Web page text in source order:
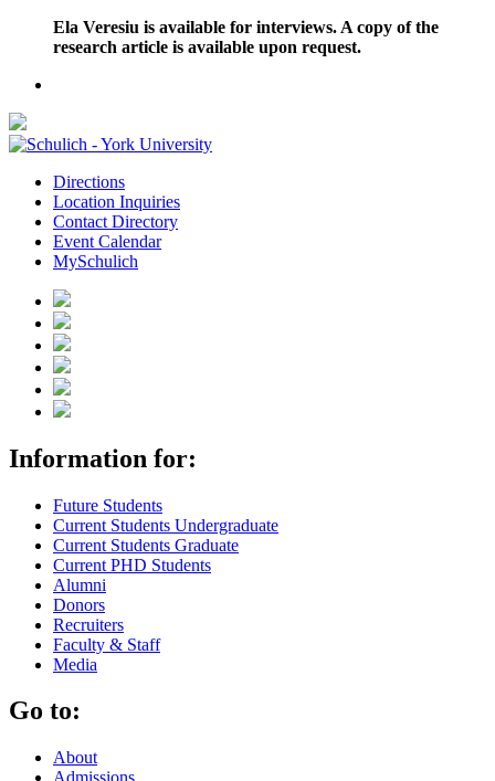
Ela Veresiu is available for interviews. A copy of the
research article is available upon request.
Directions
Location Inquiries
Contact Directory
Event Calendar
MySchulich
Information for:
Future Students
Current Students Undergraduate
Current Students Graduate
Current PHD Students
Alumni
Donors
Recruiters
Faculty & Staff
Media
Go to:
About